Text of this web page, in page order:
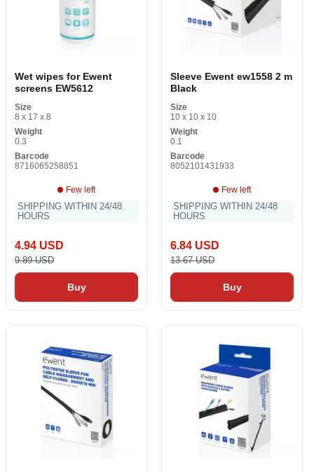
Wristwatch
Wet wipes for Ewent
screens EW5612
Size
8 x 17 x 8
Weight
0.3
Barcode
8716065258851
Few left
SHIPPING WITHIN 24/48
HOURS
4.94 USD
9.89 USD
Buy
Sleeve Ewent ew1558 2 m
Black
Size
10 x 10 x 10
Weight
0.1
Barcode
8052101431933
Few left
SHIPPING WITHIN 24/48
HOURS
6.84 USD
13.67 USD
Buy